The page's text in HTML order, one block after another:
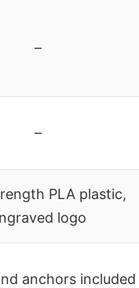
–
–
PLA plastic,
logo
anchors included